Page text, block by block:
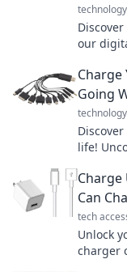
technology
our
Charge
Going
technology
life!
Charge
Can
tech
Unlock
charger